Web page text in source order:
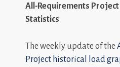
All-Requirements Project
Statistics
The weekly update of the
Project historical load